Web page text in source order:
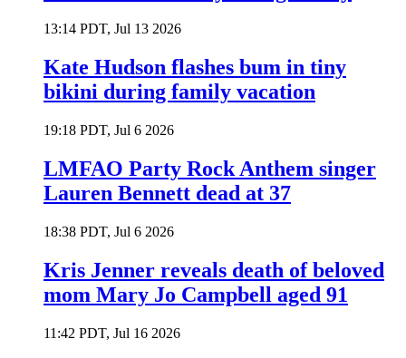
13:14 PDT, Jul 13 2026
Kate Hudson flashes bum in tiny
bikini during family vacation
19:18 PDT, Jul 6 2026
LMFAO Party Rock Anthem singer
Lauren Bennett dead at 37
18:38 PDT, Jul 6 2026
Kris Jenner reveals death of beloved
mom Mary Jo Campbell aged 91
11:42 PDT, Jul 16 2026